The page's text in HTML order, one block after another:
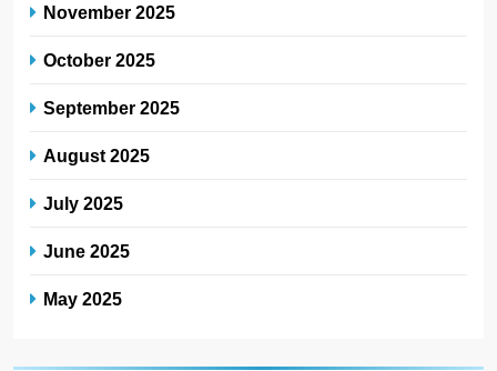
November 2025
October 2025
September 2025
August 2025
July 2025
June 2025
May 2025